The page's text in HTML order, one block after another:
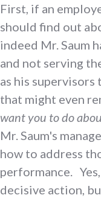
First, if an
should find out
indeed Mr. Saum
and not serving
as his
that might even
want you to do
Mr. Saum's
how to address
performance.
decisive action,